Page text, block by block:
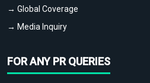
→ Global Coverage
→ Media Inquiry
FOR ANY PR QUERIES